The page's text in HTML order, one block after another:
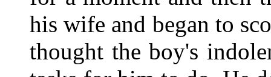
his wife and began to
thought the boy's